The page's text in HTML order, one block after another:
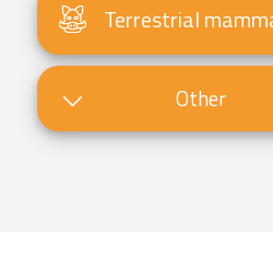
Terrestrial
Other